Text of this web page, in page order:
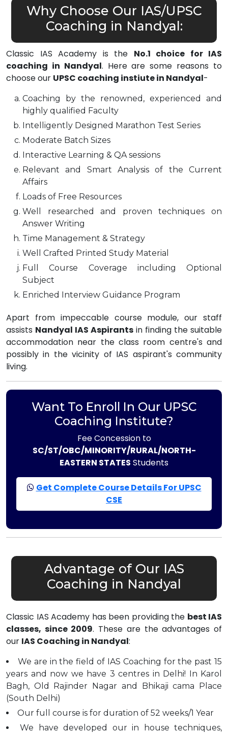
Why Choose Our IAS/UPSC
Coaching in Nandyal:
Classic IAS Academy is the No.1 choice for IAS
coaching in Nandyal. Here are some reasons to
choose our UPSC coaching instiute in Nandyal-
Coaching by the renowned, experienced and
highly qualified Faculty
Intelligently Designed Marathon Test Series
Moderate Batch Sizes
Interactive Learning & QA sessions
Relevant and Smart Analysis of the Current
Affairs
Loads of Free Resources
Well researched and proven techniques on
Answer Writing
Time Management & Strategy
Well Crafted Printed Study Material
Full Course Coverage including Optional
Subject
Enriched Interview Guidance Program
Apart from impeccable course module, our staff
assists Nandyal IAS Aspirants in finding the suitable
accommodation near the class room centre's and
possibly in the vicinity of IAS aspirant's community
living.
Want To Enroll In Our UPSC
Coaching Institute?
Fee Concession to
SC/ST/OBC/MINORITY/RURAL/NORTH-
EASTERN STATES Students
Get Complete Course Details For UPSC
CSE
Advantage of Our IAS
Coaching in Nandyal
Classic IAS Academy has been providing the best IAS
classes, since 2009. These are the advantages of
our IAS Coaching in Nandyal:
We are in the field of IAS Coaching for the past 15
years and now we have 3 centres in Delhi! In Karol
Bagh, Old Rajinder Nagar and Bhikaji cama Place
(South Delhi)
Our full course is for duration of 52 weeks/1 Year
We have developed our in house techniques,